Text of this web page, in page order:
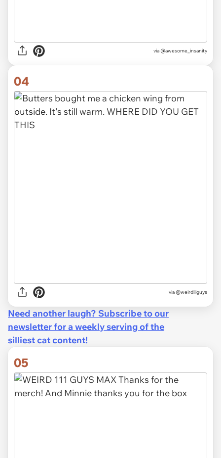
via @awesome_insanity
04
via @weirdlilguys
Need another laugh? Subscribe to our
newsletter for a weekly serving of the
silliest cat content!
05